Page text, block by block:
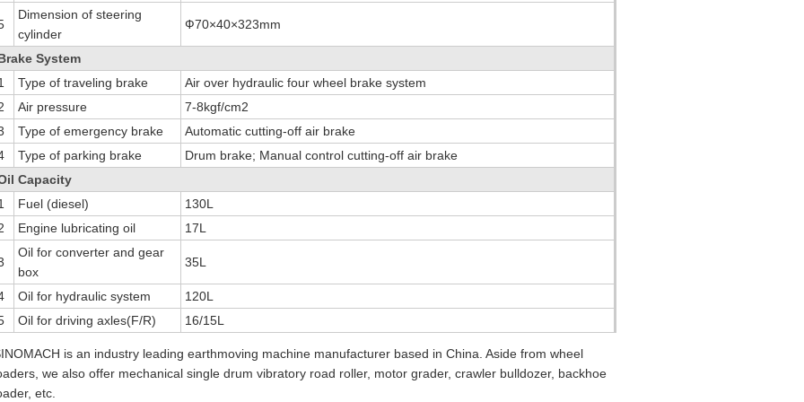
Dimension of steering
cylinder
Ф70×40×323mm
System
Type of traveling brake
Air over hydraulic four wheel brake system
Air pressure
7-8kgf/cm2
Type of emergency brake
Automatic cutting-off air brake
Type of parking brake
Drum brake; Manual control cutting-off air brake
Capacity
Fuel (diesel)
130L
Engine lubricating oil 17L
Oil for converter and gear
box
35L
Oil for hydraulic system
120L
Oil for driving axles(F/R) 16/15L
is an industry leading earthmoving machine manufacturer based in China. Aside from wheel
we also offer mechanical single drum vibratory road roller, motor grader, crawler bulldozer, backhoe
etc.